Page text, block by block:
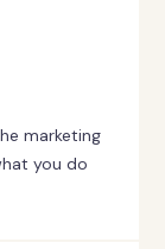
marketing
you do